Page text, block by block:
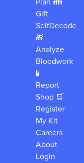
Plan 👪
Gift
SelfDecode
🎁
Analyze
Bloodwork
🧪
Report
Shop 🛒
Register
My Kit
Careers
About
Login